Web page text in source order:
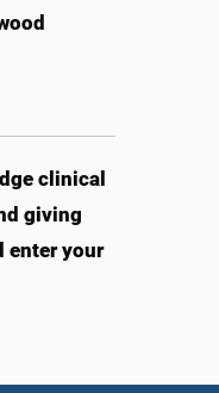
clinical
giving
enter your